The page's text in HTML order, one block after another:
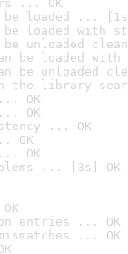
... OK
be loaded ...
be loaded with
be unloaded
be loaded
be unloaded
the library
OK
OK
... OK
OK
OK
... [3s] OK
entries ... OK
... OK